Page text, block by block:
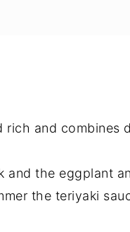
rich and combines
and the eggplant
the teriyaki